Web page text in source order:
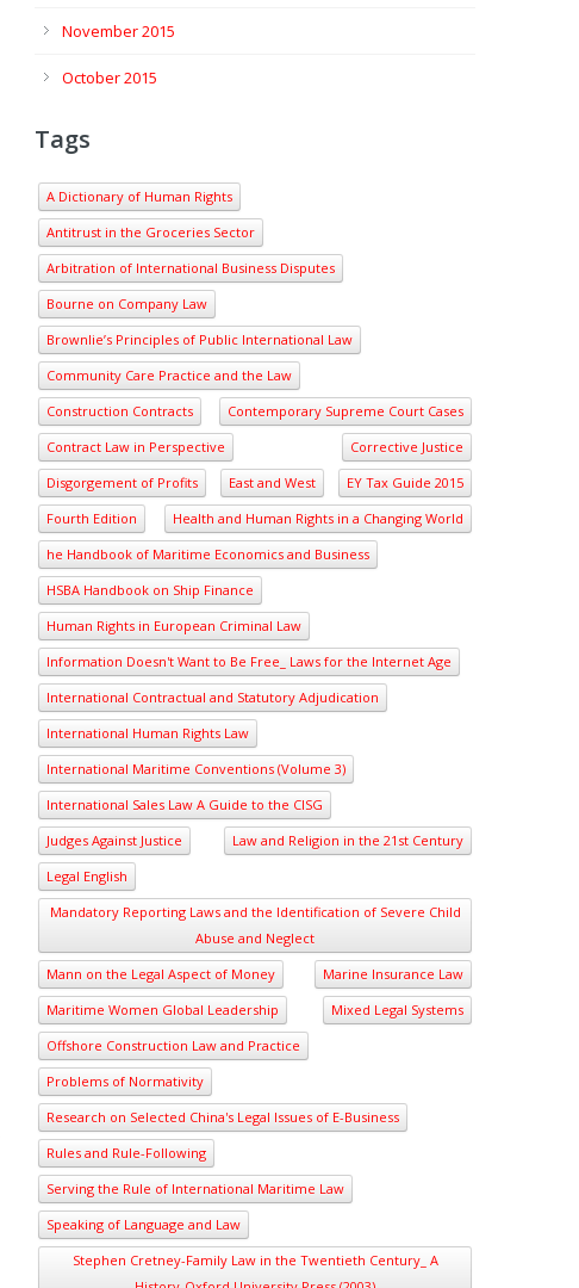
November 2015
October 2015
Tags
A Dictionary of Human Rights
Antitrust in the Groceries Sector
Arbitration of International Business Disputes
Bourne on Company Law
Brownlie’s Principles of Public International Law
Community Care Practice and the Law
Construction Contracts
Contemporary Supreme Court Cases
Contract Law in Perspective
Corrective Justice
Disgorgement of Profits
East and West
EY Tax Guide 2015
Fourth Edition
Health and Human Rights in a Changing World
he Handbook of Maritime Economics and Business
HSBA Handbook on Ship Finance
Human Rights in European Criminal Law
Information Doesn't Want to Be Free_ Laws for the Internet Age
International Contractual and Statutory Adjudication
International Human Rights Law
International Maritime Conventions (Volume 3)
International Sales Law A Guide to the CISG
Judges Against Justice
Law and Religion in the 21st Century
Legal English
Mandatory Reporting Laws and the Identification of Severe Child
Abuse and Neglect
Mann on the Legal Aspect of Money
Marine Insurance Law
Maritime Women Global Leadership
Mixed Legal Systems
Offshore Construction Law and Practice
Problems of Normativity
Research on Selected China's Legal Issues of E-Business
Rules and Rule-Following
Serving the Rule of International Maritime Law
Speaking of Language and Law
Stephen Cretney-Family Law in the Twentieth Century_ A